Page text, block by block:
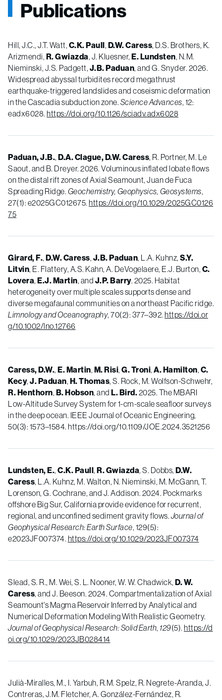
Publications
Hill, J.C., J.T. Watt, C.K. Paull, D.W. Caress, D.S. Brothers, K.
Arizmendi, R. Gwiazda, J. Kluesner, E. Lundsten, N.M.
Nieminski, J.S. Padgett, J.B. Paduan, and G. Snyder. 2026.
Widespread abyssal turbidites record megathrust
earthquake-­triggered landslides and coseismic deformation
in the Cascadia subduction zone. Science Advances, 12:
eadx6028. https://doi.org/10.1126/sciadv.adx6028
Paduan, J.B., D.A. Clague,D.W. Caress, R. Portner, M. Le
Saout, and B. Dreyer. 2026. Voluminous inflated lobate flows
on the distal rift zones of Axial Seamount, Juan de Fuca
Spreading Ridge. Geochemistry, Geophysics, Geosystems,
27(1): e2025GC012675. https://doi.org/10.1029/2025GC0126
75
Girard, F., D.W. Caress, J.B. Paduan, L.A. Kuhnz, S.Y.
Litvin, E. Flattery, A.S. Kahn, A. DeVogelaere, E.J. Burton, C.
Lovera, E.J. Martin, and J.P. Barry. 2025. Habitat
heterogeneity over multiple scales supports dense and
diverse megafaunal communities on a northeast Pacific ridge.
Limnology and Oceanography, 70(2): 377–392. https://doi.or
g/10.1002/lno.12766
Caress, D.W., E. Martin, M. Risi, G. Troni, A. Hamilton, C.
Kecy, J. Paduan, H. Thomas, S. Rock, M. Wolfson-Schwehr,
R. Henthorn, B. Hobson, and L. Bird.2025. The MBARI
Low-Altitude Survey System for 1-cm-scale seafloor surveys
in the deep ocean. IEEE Journal of Oceanic Engineering,
50(3): 1573–1584. https://doi.org/10.1109/JOE.2024.3521256
Lundsten, E., C.K. Paull, R. Gwiazda, S. Dobbs, D.W.
Caress, L.A. Kuhnz, M. Walton, N. Nieminski, M. McGann, T.
Lorenson, G. Cochrane, and J. Addison. 2024. Pockmarks
offshore Big Sur, California provide evidence for recurrent,
regional, and unconfined sediment gravity flows. Journal of
Geophysical Research: Earth Surface, 129(5):
e2023JF007374. https://doi.org/10.1029/2023JF007374
Slead, S. R., M. Wei, S. L. Nooner, W. W. Chadwick, D. W.
Caress, and J. Beeson. 2024. Compartmentalization of Axial
Seamount's Magma Reservoir Inferred by Analytical and
Numerical Deformation Modeling With Realistic Geometry.
Journal of Geophysical Research: Solid Earth, 129(5). https://d
oi.org/10.1029/2023JB028414
Julià-Miralles, M., I. Yarbuh, R.M. Spelz, R. Negrete-Aranda, J.
Contreras, J.M. Fletcher, A. González-Fernández, R.